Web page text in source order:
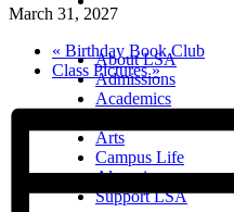
search
Menu
About LSA
Admissions
Academics
Arts
Campus Life
Alumni
Support LSA
March 31, 2027
« Birthday Book Club
Class Pictures»